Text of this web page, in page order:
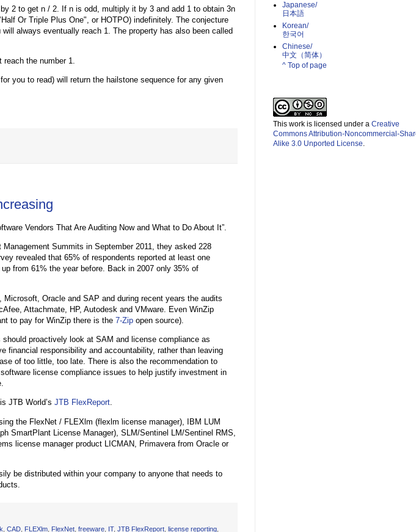
2 to get n / 2. If n is odd, multiply it by 3 and add 1 to obtain 3n
Or Triple Plus One", or HOTPO) indefinitely. The conjecture
always eventually reach 1. The property has also been called
reach the number 1.
you to read) will return the hailstone sequence for any given
Vendors That Are Auditing Now and What to Do About It”.
Summits in September 2011, they asked 228
revealed that 65% of respondents reported at least one
from 61% the year before. Back in 2007 only 35% of
Oracle and SAP and during recent years the audits
Attachmate, HP, Autodesk and VMware. Even WinZip
to pay for WinZip there is the 7-Zip open source).
proactively look at SAM and license compliance as
financial responsibility and accountability, rather than leaving
of too little, too late. There is also the recommendation to
license compliance issues to help justify investment in
JTB World’s JTB FlexReport.
the FlexNet / FLEXlm (flexlm license manager), IBM LUM
SmartPlant License Manager), SLM/Sentinel LM/Sentinel RMS,
license manager product LICMAN, Primavera from Oracle or
be distributed within your company to anyone that needs to
CAD FLEXlm FlexNet freeware IT, JTB FlexReport license reporting
Japanese/
日本語
Korean/
한국어
Chinese/
中文（简体）­
^ Top of page
This work is licensed under a Creative
Commons Attribution-Noncommercial-
Alike 3.0 Unported License.